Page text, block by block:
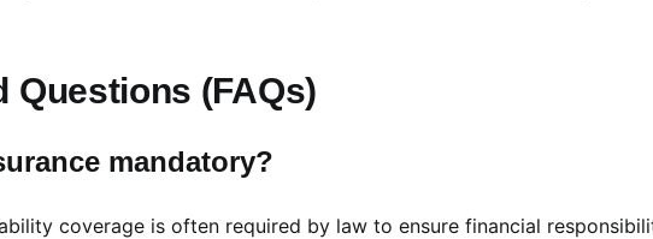
Questions (FAQs)
mandatory?
coverage is often required by law to ensure financial